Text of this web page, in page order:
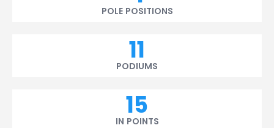
POLE POSITIONS
11
PODIUMS
15
IN POINTS